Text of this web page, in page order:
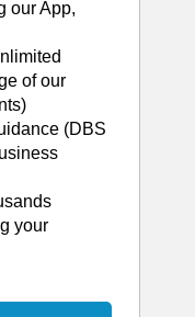
our App,
of our
(DBS
your